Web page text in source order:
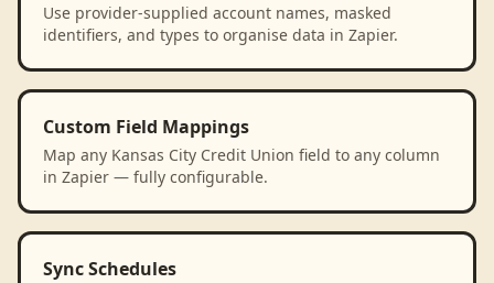
Use provider-supplied account names, masked
identifiers, and types to organise data in Zapier.
Custom Field Mappings
Map any Kansas City Credit Union field to any column
in Zapier — fully configurable.
Sync Schedules